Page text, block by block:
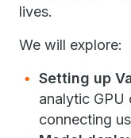
lives.
We will explore:
Setting up
analytic GPU
connecting